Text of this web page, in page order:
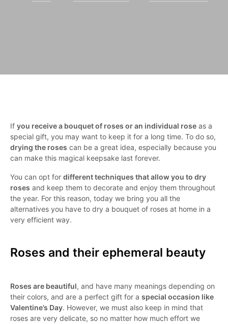
If you receive a bouquet of roses or an individual rose as a
special gift, you may want to keep it for a long time. To do so,
drying the roses can be a great idea, especially because you
can make this magical keepsake last forever.
You can opt for different techniques that allow you to dry
roses and keep them to decorate and enjoy them throughout
the year. For this reason, today we bring you all the
alternatives you have to dry a bouquet of roses at home in a
very efficient way.
Roses and their ephemeral beauty
Roses are beautiful, and have many meanings depending on
their colors, and are a perfect gift for a special occasion like
Valentine’s Day. However, we must also keep in mind that
roses are very delicate, so no matter how much effort we